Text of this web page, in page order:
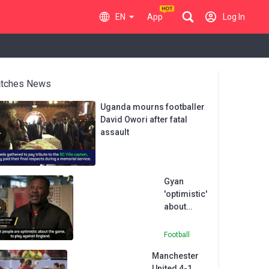
EN App Log In
News
Uganda mourns footballer
David Owori after fatal
assault
Gyan
'optimistic'
about
chances
England
Football
Manchester